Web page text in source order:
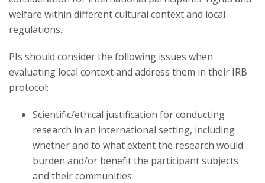
Technology Transfer
Research Protections
welfare within different cultural context and local
regulations.
PIs should consider the following issues when
evaluating local context and address them in their IRB
protocol:
Scientific/ethical justification for conducting
research in an international setting, including
whether and to what extent the research would
burden and/or benefit the participant subjects
and their communities